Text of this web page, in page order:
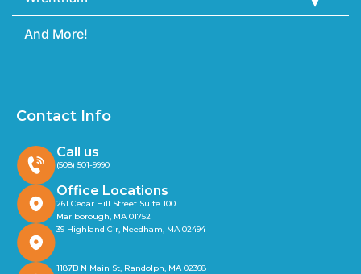
And More!
Contact Info
Call us
(508) 501-9990
Office Locations
261 Cedar Hill Street Suite 100
Marlborough, MA 01752
39 Highland Cir, Needham, MA 02494
1187B N Main St, Randolph, MA 02368